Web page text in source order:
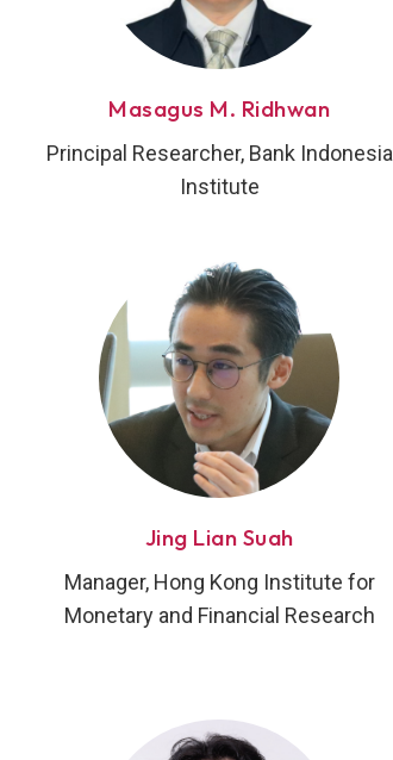
Masagus M. Ridhwan
Principal Researcher, Bank Indonesia
Institute
Jing Lian Suah
Manager, Hong Kong Institute for
Monetary and Financial Research